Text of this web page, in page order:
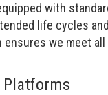
with
life cycles
we meet
Platforms